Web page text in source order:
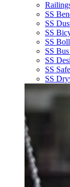
SS
SS
SS
SS
SS
SS
SS
SS